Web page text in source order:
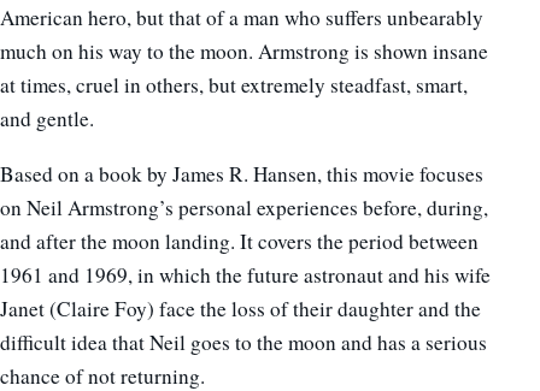
American hero, but that of a man who suffers unbearably
much on his way to the moon. Armstrong is shown insane
at times, cruel in others, but extremely steadfast, smart,
and gentle.
Based on a book by James R. Hansen, this movie focuses
on Neil Armstrong’s personal experiences before, during,
and after the moon landing. It covers the period between
1961 and 1969, in which the future astronaut and his wife
Janet (Claire Foy) face the loss of their daughter and the
difficult idea that Neil goes to the moon and has a serious
chance of not returning.